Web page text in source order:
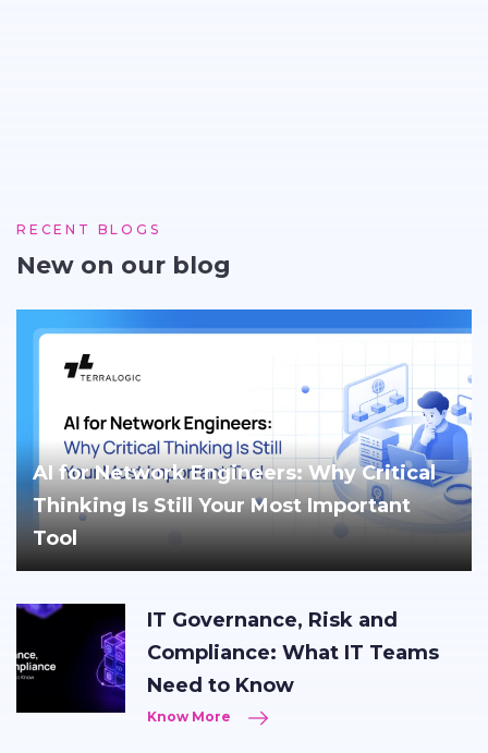
RECENT BLOGS
New on our blog
AI for Network Engineers: Why Critical
Thinking Is Still Your Most Important
Tool
IT Governance, Risk and
Compliance: What IT Teams
Need to Know
Know More